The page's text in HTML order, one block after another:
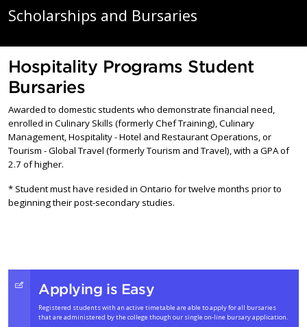
Scholarships and Bursaries
Hospitality Programs Student
Bursaries
Awarded to domestic students who demonstrate financial need,
enrolled in Culinary Skills (formerly Chef Training), Culinary
Management, Hospitality - Hotel and Restaurant Operations, or
Tourism - Global Travel (formerly Tourism and Travel), with a GPA of
2.7 of higher.
* Student must have resided in Ontario for twelve months prior to
beginning their post-secondary studies.
Applying is Easy
Registered students with an active timetable are able to apply for all bursaries
that are administered by the college though our single on-line bursary application.